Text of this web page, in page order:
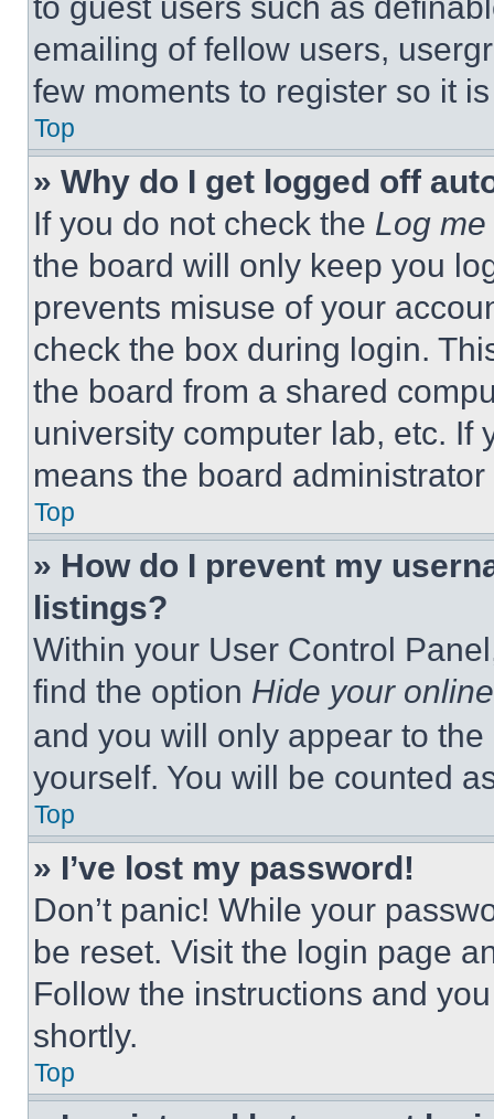
emailing of fellow users,
few moments to register so it
Top
» Why do I get logged off
If you do not check the Log
the board will only keep you
prevents misuse of your
check the box during login.
the board from a shared
university computer lab, etc. If
means the board
Top
» How do I prevent my
listings?
Within your User Control
find the option Hide your
and you will only appear to
yourself. You will be counted
Top
» I’ve lost my password!
Don’t panic! While your
be reset. Visit the login page
Follow the instructions and
shortly.
Top